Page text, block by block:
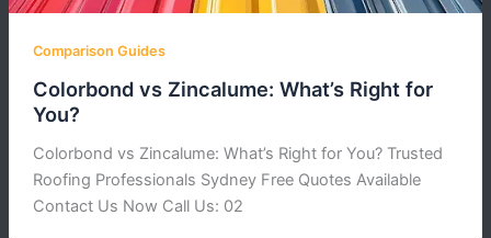
Comparison Guides
Colorbond vs Zincalume: What’s Right for
You?
Colorbond vs Zincalume: What’s Right for You? Trusted
Roofing Professionals Sydney Free Quotes Available
Contact Us Now Call Us: 02